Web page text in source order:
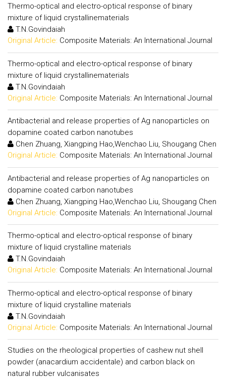
Thermo-optical and electro-optical response of binary
mixture of liquid crystallinematerials
T.N.Govindaiah
Original Article: Composite Materials: An International Journal
Thermo-optical and electro-optical response of binary
mixture of liquid crystallinematerials
T.N.Govindaiah
Original Article: Composite Materials: An International Journal
Antibacterial and release properties of Ag nanoparticles on
dopamine coated carbon nanotubes
Chen Zhuang, Xiangping Hao,Wenchao Liu, Shougang Chen
Original Article: Composite Materials: An International Journal
Antibacterial and release properties of Ag nanoparticles on
dopamine coated carbon nanotubes
Chen Zhuang, Xiangping Hao,Wenchao Liu, Shougang Chen
Original Article: Composite Materials: An International Journal
Thermo-optical and electro-optical response of binary
mixture of liquid crystalline materials
T.N.Govindaiah
Original Article: Composite Materials: An International Journal
Thermo-optical and electro-optical response of binary
mixture of liquid crystalline materials
T.N.Govindaiah
Original Article: Composite Materials: An International Journal
Studies on the rheological properties of cashew nut shell
powder (anacardium accidentale) and carbon black on
natural rubber vulcanisates